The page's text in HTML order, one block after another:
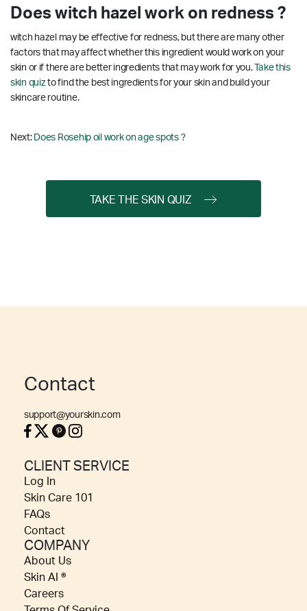
Does witch hazel work on redness ?
witch hazel may be effective for redness, but there are many other
factors that may affect whether this ingredient would work on your
skin or if there are better ingredients that may work for you.Take this
skin quizto find the best ingredients for your skin and build your
skincare routine.
Next: Does Rosehip oil work on age spots ?
TAKE THE SKIN QUIZ
Contact
support@yourskin.com
CLIENT SERVICE
Log In
Skin Care 101
FAQs
Contact
COMPANY
About Us
Skin AI ®
Careers